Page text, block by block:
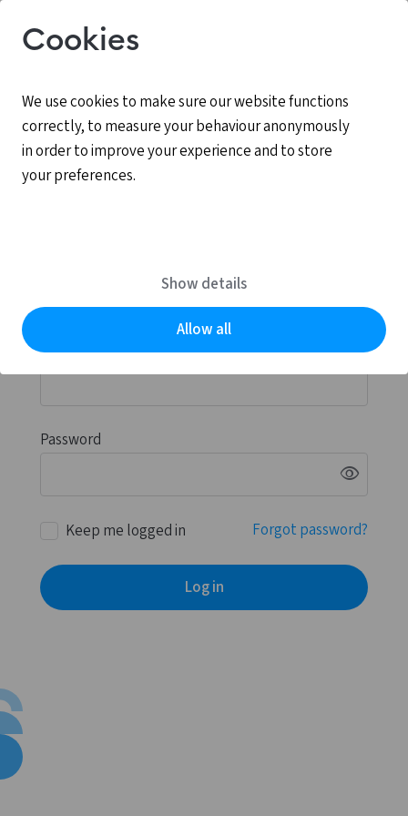
MyCCV is the personal online environment for all
services provided by CCV.
Email address
Password
visibility
Keep me logged in Forgot password?
Log in
Cookies
We use cookies to make sure our website functions
correctly, to measure your behaviour anonymously
in order to improve your experience and to store
your preferences.
Show details
Allow all